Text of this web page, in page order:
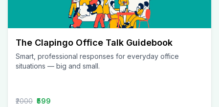
The Clapingo Office Talk Guidebook
Smart, professional responses for everyday office
situations — big and small.
₹2000 ₹599